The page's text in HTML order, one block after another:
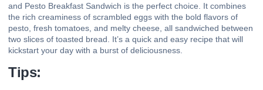
and Pesto Breakfast Sandwich is the perfect choice. It combines
the rich creaminess of scrambled eggs with the bold flavors of
pesto, fresh tomatoes, and melty cheese, all sandwiched between
two slices of toasted bread. It’s a quick and easy recipe that will
kickstart your day with a burst of deliciousness.
Tips: